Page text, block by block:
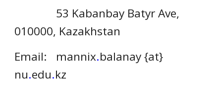
53 Kabanbay Batyr Ave,
010000, Kazakhstan
Email: mannix.balanay {at}
nu.edu.kz